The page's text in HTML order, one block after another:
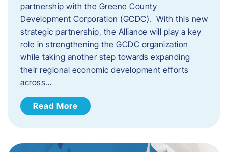
partnership with the Greene County
Development Corporation (GCDC). With this new
strategic partnership, the Alliance will play a key
role in strengthening the GCDC organization
while taking another step towards expanding
their regional economic development efforts
across…
Read More